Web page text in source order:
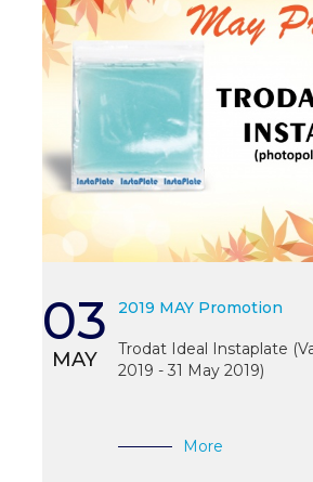
03
MAY
2019 MAY Promotion
Trodat Ideal Instaplate
2019 - 31 May 2019)
More